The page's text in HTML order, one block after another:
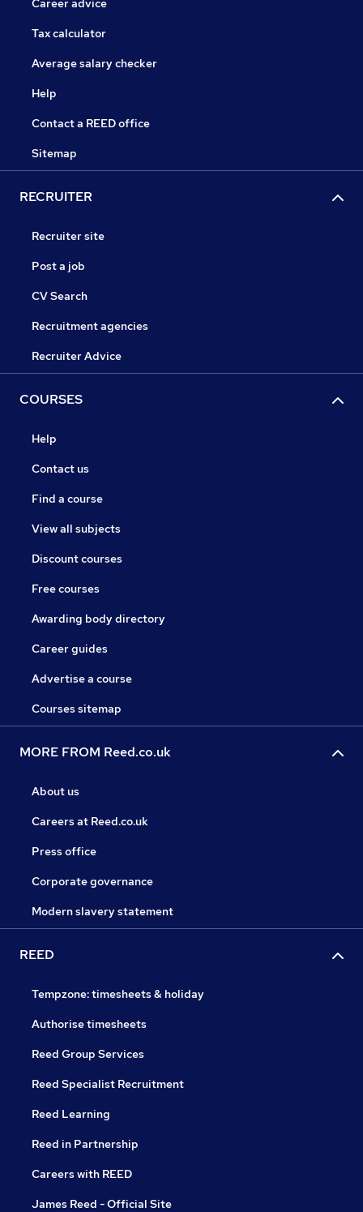
Career advice
Tax calculator
Average salary checker
Help
Contact a REED office
Sitemap
RECRUITER
Recruiter site
Post a job
CV Search
Recruitment agencies
Recruiter Advice
COURSES
Help
Contact us
Find a course
View all subjects
Discount courses
Free courses
Awarding body directory
Career guides
Advertise a course
Courses sitemap
MORE FROM Reed.co.uk
About us
Careers at Reed.co.uk
Press office
Corporate governance
Modern slavery statement
REED
Tempzone: timesheets & holiday
Authorise timesheets
Reed Group Services
Reed Specialist Recruitment
Reed Learning
Reed in Partnership
Careers with REED
James Reed - Official Site